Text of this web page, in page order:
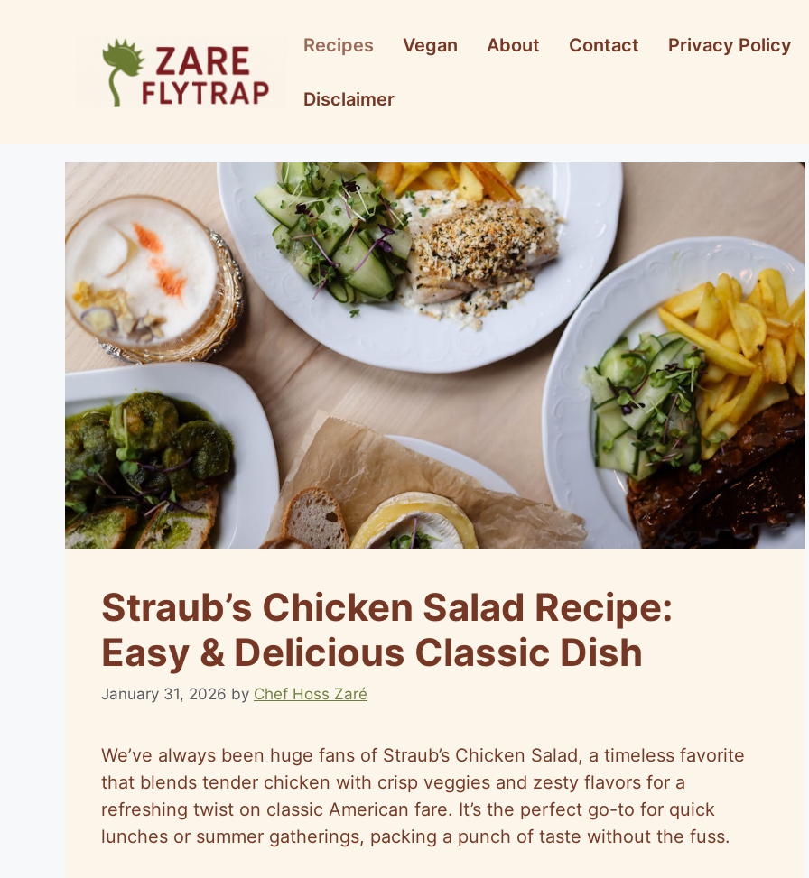
Recipes Vegan About Contact Privacy Policy
Disclaimer
Straub’s Chicken Salad Recipe:
Easy & Delicious Classic Dish
January 31, 2026 by Chef Hoss Zaré
We’ve always been huge fans of Straub’s Chicken Salad, a timeless favorite
that blends tender chicken with crisp veggies and zesty flavors for a
refreshing twist on classic American fare. It’s the perfect go-to for quick
lunches or summer gatherings, packing a punch of taste without the fuss.